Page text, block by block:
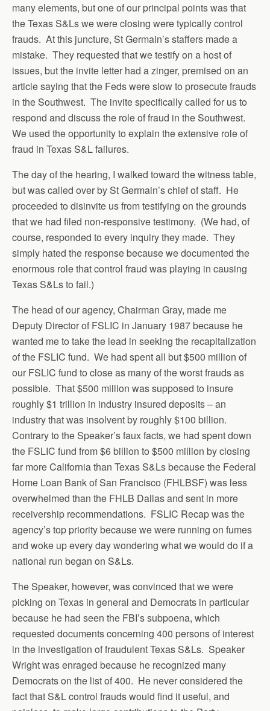
many elements, but one of our principal points was that
the Texas S&Ls we were closing were typically control
frauds. At this juncture, St Germain’s staffers made a
mistake. They requested that we testify on a host of
issues, but the invite letter had a zinger, premised on an
article saying that the Feds were slow to prosecute frauds
in the Southwest. The invite specifically called for us to
respond and discuss the role of fraud in the Southwest.
We used the opportunity to explain the extensive role of
fraud in Texas S&L failures.
The day of the hearing, I walked toward the witness table,
but was called over by St Germain’s chief of staff. He
proceeded to disinvite us from testifying on the grounds
that we had filed non-responsive testimony. (We had, of
course, responded to every inquiry they made. They
simply hated the response because we documented the
enormous role that control fraud was playing in causing
Texas S&Ls to fail.)
The head of our agency, Chairman Gray, made me
Deputy Director of FSLIC in January 1987 because he
wanted me to take the lead in seeking the recapitalization
of the FSLIC fund. We had spent all but $500 million of
our FSLIC fund to close as many of the worst frauds as
possible. That $500 million was supposed to insure
roughly $1 trillion in industry insured deposits – an
industry that was insolvent by roughly $100 billion.
Contrary to the Speaker’s faux facts, we had spent down
the FSLIC fund from $6 billion to $500 million by closing
far more California than Texas S&Ls because the Federal
Home Loan Bank of San Francisco (FHLBSF) was less
overwhelmed than the FHLB Dallas and sent in more
receivership recommendations. FSLIC Recap was the
agency’s top priority because we were running on fumes
and woke up every day wondering what we would do if a
national run began on S&Ls.
The Speaker, however, was convinced that we were
picking on Texas in general and Democrats in particular
because he had seen the FBI’s subpoena, which
requested documents concerning 400 persons of interest
in the investigation of fraudulent Texas S&Ls. Speaker
Wright was enraged because he recognized many
Democrats on the list of 400. He never considered the
fact that S&L control frauds would find it useful, and